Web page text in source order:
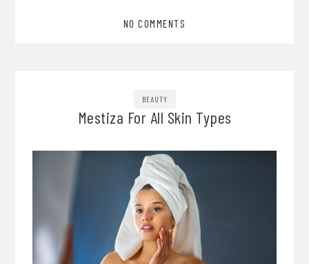
NO COMMENTS
BEAUTY
Mestiza For All Skin Types